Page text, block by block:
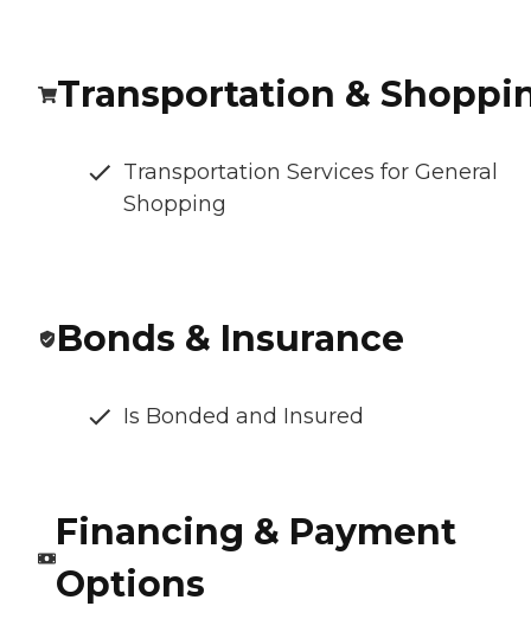
Transportation &
Transportation Services for General
Shopping
Bonds & Insurance
Is Bonded and Insured
Financing & Payment
Options